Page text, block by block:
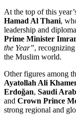
At the top of this
Hamad Al Thani,
leadership and
Prime Minister
the Year”,
the Muslim world.
Other figures among
Ayatollah Ali
Erdoğan, Saudi
and Crown Prince
strong regional and